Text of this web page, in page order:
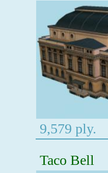
9,579 ply.
Taco Bell